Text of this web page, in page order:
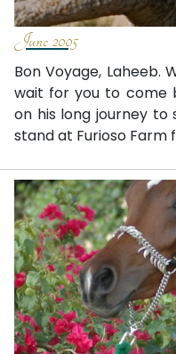
June 2005
Bon Voyage, Laheeb.
wait for you to come
on his long journey to
stand at Furioso Farm